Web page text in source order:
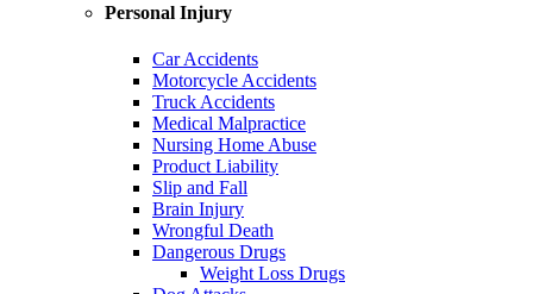
Personal Injury
Car Accidents
Motorcycle Accidents
Truck Accidents
Medical Malpractice
Nursing Home Abuse
Product Liability
Slip and Fall
Brain Injury
Wrongful Death
Dangerous Drugs
Weight Loss Drugs